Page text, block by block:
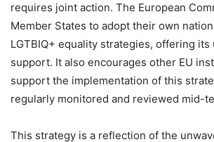
requires joint action. The European
Member States to adopt their own
LGTBIQ+ equality strategies, offering its
support. It also encourages other EU
support the implementation of this
regularly monitored and reviewed mid-
This strategy is a reflection of the